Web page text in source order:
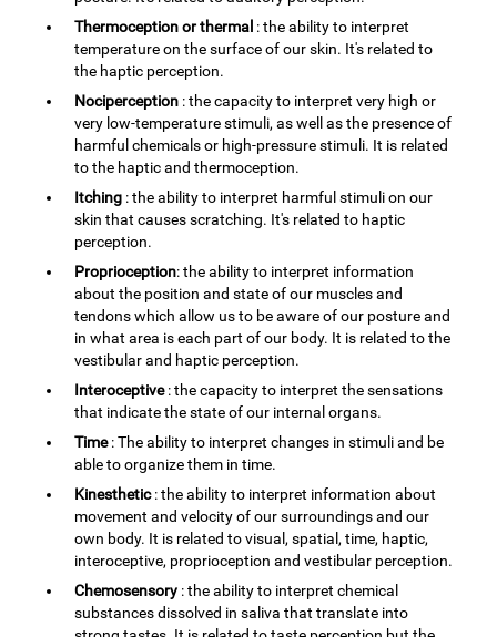
Thermoception or thermal : the ability to interpret
temperature on the surface of our skin. It's related to
the haptic perception.
Nociperception : the capacity to interpret very high or
very low-temperature stimuli, as well as the presence of
harmful chemicals or high-pressure stimuli. It is related
to the haptic and thermoception.
Itching : the ability to interpret harmful stimuli on our
skin that causes scratching. It's related to haptic
perception.
Proprioception: the ability to interpret information
about the position and state of our muscles and
tendons which allow us to be aware of our posture and
in what area is each part of our body. It is related to the
vestibular and haptic perception.
Interoceptive: the capacity to interpret the sensations
that indicate the state of our internal organs.
Time: The ability to interpret changes in stimuli and be
able to organize them in time.
Kinesthetic: the ability to interpret information about
movement and velocity of our surroundings and our
own body. It is related to visual, spatial, time, haptic,
interoceptive, proprioception and vestibular perception.
Chemosensory : the ability to interpret chemical
substances dissolved in saliva that translate into